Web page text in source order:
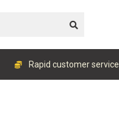
Rapid customer service